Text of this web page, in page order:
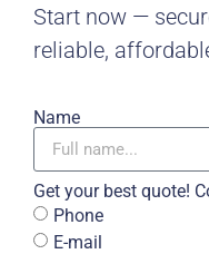
Start now —
reliable,
Name
Get your best quote!
Phone
E-mail